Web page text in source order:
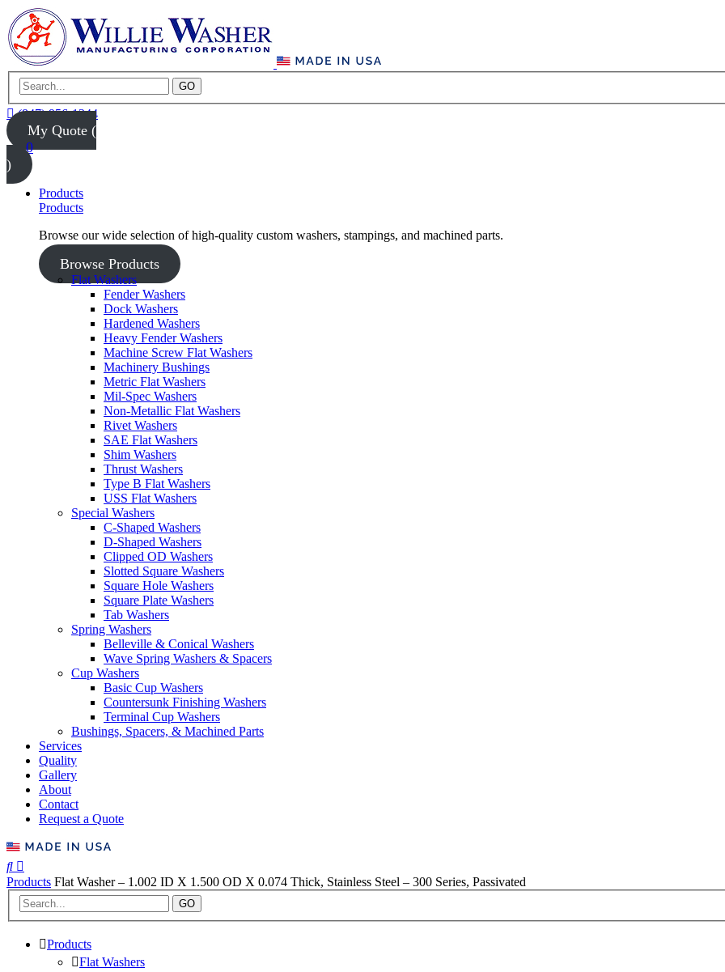
GO
(847) 956-1344
My Quote (
0
)
Products
Products
Browse our wide selection of high-quality custom washers, stampings, and machined parts.
Browse Products
Flat Washers
Fender Washers
Dock Washers
Hardened Washers
Heavy Fender Washers
Machine Screw Flat Washers
Machinery Bushings
Metric Flat Washers
Mil-Spec Washers
Non-Metallic Flat Washers
Rivet Washers
SAE Flat Washers
Shim Washers
Thrust Washers
Type B Flat Washers
USS Flat Washers
Special Washers
C-Shaped Washers
D-Shaped Washers
Clipped OD Washers
Slotted Square Washers
Square Hole Washers
Square Plate Washers
Tab Washers
Spring Washers
Belleville & Conical Washers
Wave Spring Washers & Spacers
Cup Washers
Basic Cup Washers
Countersunk Finishing Washers
Terminal Cup Washers
Bushings, Spacers, & Machined Parts
Services
Quality
Gallery
About
Contact
Request a Quote
Products Flat Washer – 1.002 ID X 1.500 OD X 0.074 Thick, Stainless Steel – 300 Series, Passivated
GO
Products
Flat Washers